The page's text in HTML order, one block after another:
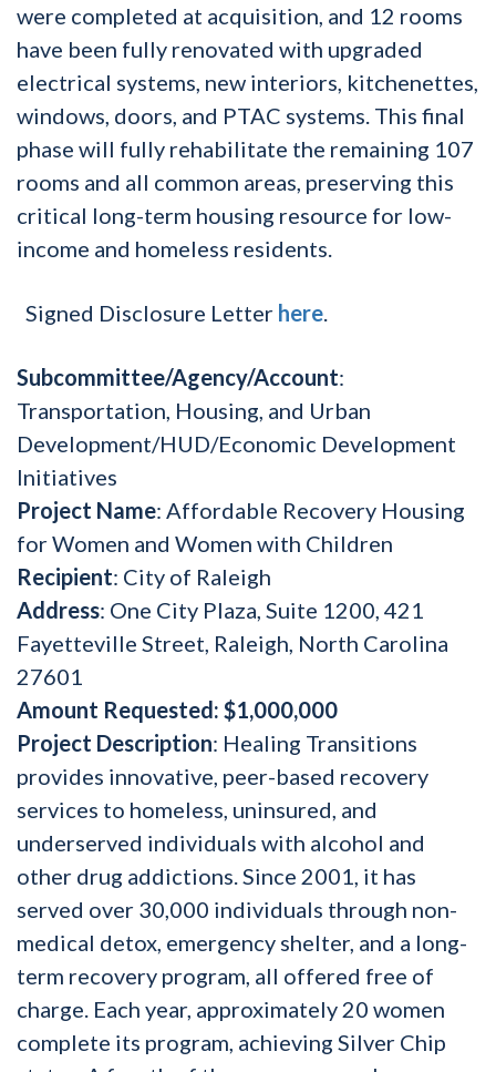
were completed at acquisition, and 12 rooms
have been fully renovated with upgraded
electrical systems, new interiors, kitchenettes,
windows, doors, and PTAC systems. This final
phase will fully rehabilitate the remaining 107
rooms and all common areas, preserving this
critical long-term housing resource for low-
income and homeless residents.
Signed Disclosure Letter here
Subcommittee/Agency/Account:
Transportation, Housing, and Urban
Development/HUD/Economic Development
Initiatives
Project Name: Affordable Recovery Housing
for Women and Women with Children
Recipient: City of Raleigh
Address: One City Plaza, Suite 1200, 421
Fayetteville Street, Raleigh, North Carolina
27601
Amount Requested: $1,000,000
Project Description: Healing Transitions
provides innovative, peer-based recovery
services to homeless, uninsured, and
underserved individuals with alcohol and
other drug addictions. Since 2001, it has
served over 30,000 individuals through non-
medical detox, emergency shelter, and a long-
term recovery program, all offered free of
charge. Each year, approximately 20 women
complete its program, achieving Silver Chip